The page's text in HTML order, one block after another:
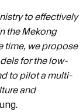
to effectively
the Mekong
time, we propose
for the low-
to pilot a multi-
and